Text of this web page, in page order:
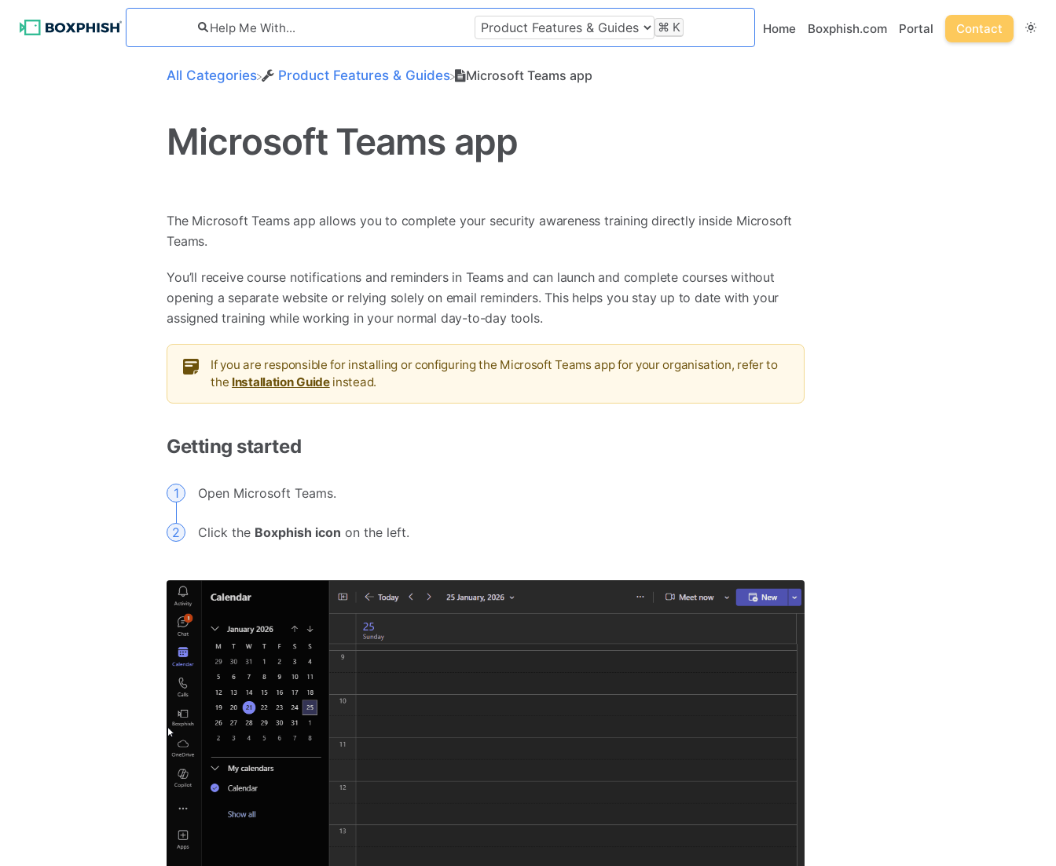
⌘ K Home Boxphish.com Portal Contact
All Categories ​Product Features & Guides Microsoft Teams app
Microsoft Teams app
The Microsoft Teams app allows you to complete your security awareness training directly inside Microsoft
Teams.
You’ll receive course notifications and reminders in Teams and can launch and complete courses without
opening a separate website or relying solely on email reminders. This helps you stay up to date with your
assigned training while working in your normal day-to-day tools.
If you are responsible for installing or configuring the Microsoft Teams app for your organisation, refer to
the Installation Guideinstead.
Getting started
Open Microsoft Teams.
Click the Boxphish icon on the left.